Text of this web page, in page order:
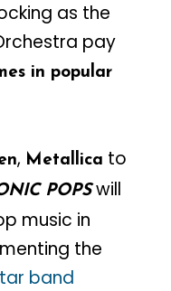
as the
pay
in popular
, Metallica to
POPSwill
music in
the
band